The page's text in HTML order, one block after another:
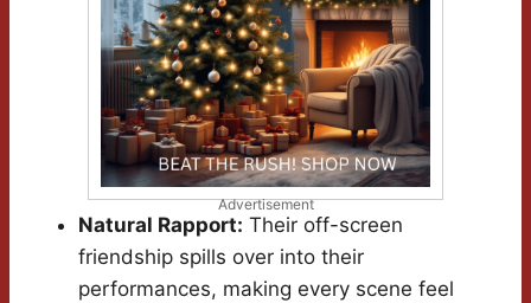
Advertisement
Natural Rapport: Their off-screen
friendship spills over into their
performances, making every scene feel